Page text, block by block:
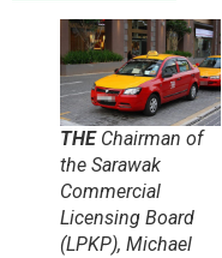
THE Chairman of
the Sarawak
Commercial
Licensing Board
(LPKP), Michael